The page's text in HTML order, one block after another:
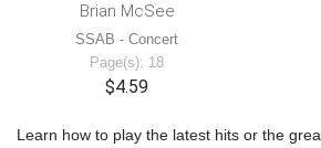
Brian McSee
SSAB - Concert
Page(s): 18
$4.59
Learn how to play the latest hits or the